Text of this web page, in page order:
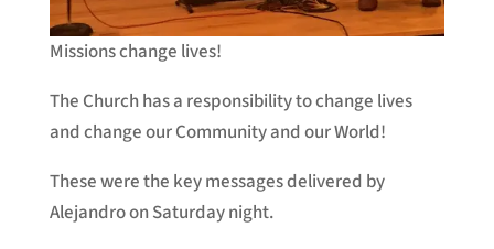
Missions change lives!
The Church has a responsibility to change lives
and change our Community and our World!
These were the key messages delivered by
Alejandro on Saturday night.